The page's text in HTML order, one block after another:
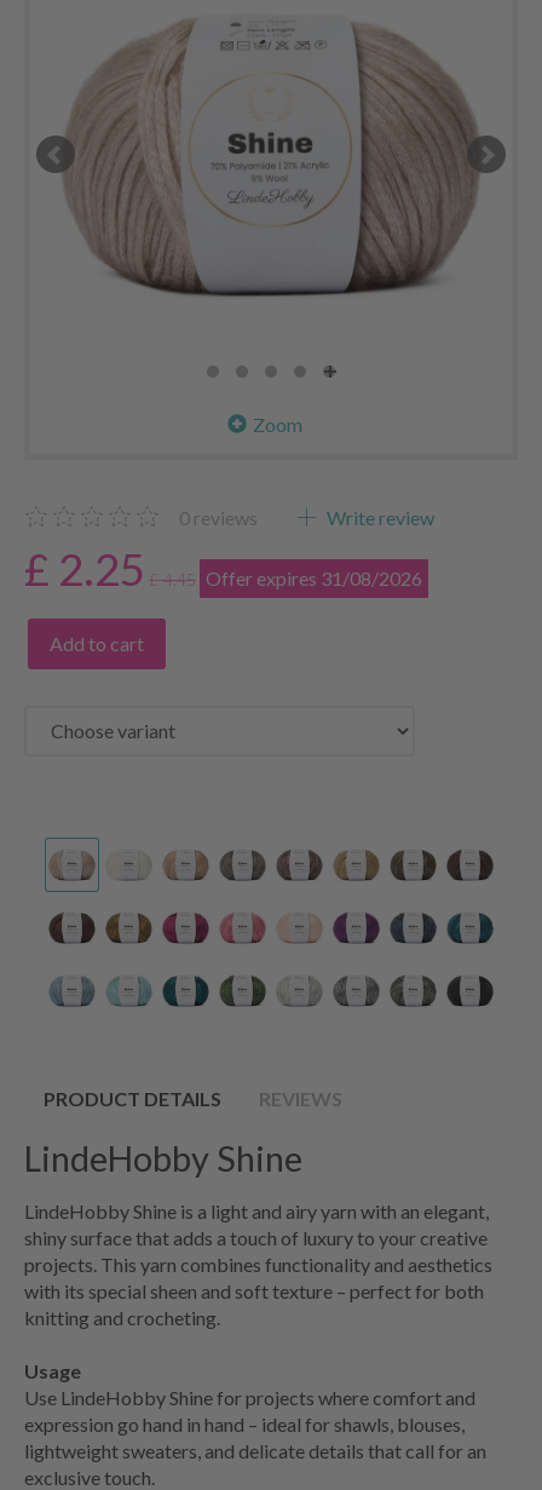
Zoom
0 reviews Write review
£ 2.25 £ 4.45 Offer expires 31/08/2026
Add to cart
PRODUCT DETAILS REVIEWS
LindeHobby Shine
LindeHobby Shine is a light and airy yarn with an elegant,
shiny surface that adds a touch of luxury to your creative
projects. This yarn combines functionality and aesthetics
with its special sheen and soft texture – perfect for both
knitting and crocheting.
Usage
Use LindeHobby Shine for projects where comfort and
expression go hand in hand – ideal for shawls, blouses,
lightweight sweaters, and delicate details that call for an
exclusive touch.